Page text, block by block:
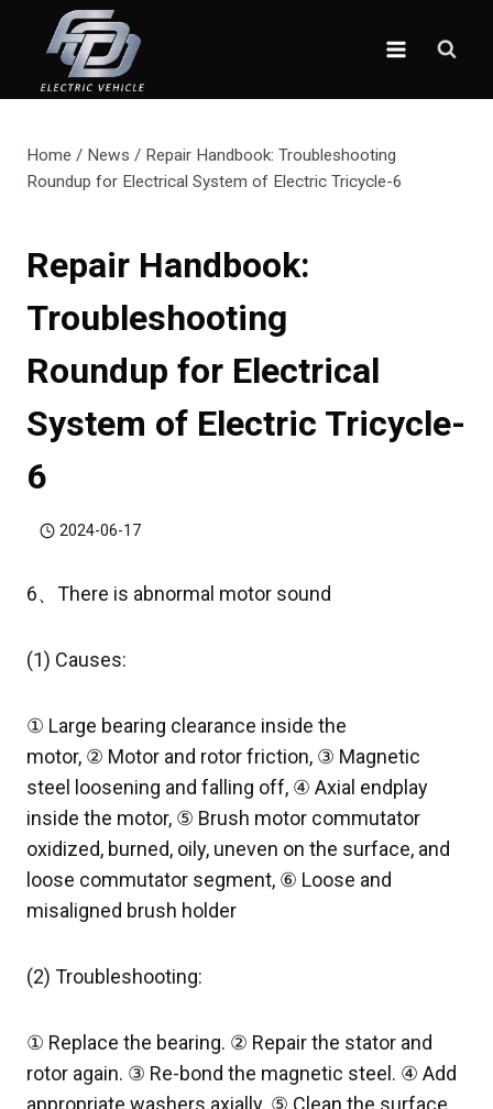
Home / News / Repair Handbook: Troubleshooting
Roundup for Electrical System of Electric Tricycle-6
Repair Handbook:
Troubleshooting
Roundup for Electrical
System of Electric Tricycle-
6
2024-06-17
6、There is abnormal motor sound
(1) Causes:
① Large bearing clearance inside the
motor, ② Motor and rotor friction, ③ Magnetic
steel loosening and falling off, ④ Axial endplay
inside the motor, ⑤ Brush motor commutator
oxidized, burned, oily, uneven on the surface, and
loose commutator segment, ⑥ Loose and
misaligned brush holder
(2) Troubleshooting:
① Replace the bearing. ② Repair the stator and
rotor again. ③ Re-bond the magnetic steel. ④ Add
appropriate washers axially. ⑤ Clean the surface